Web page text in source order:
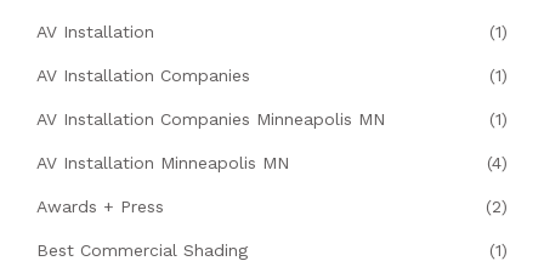
AV Installation (1)
AV Installation Companies (1)
AV Installation Companies Minneapolis MN (1)
AV Installation Minneapolis MN (4)
Awards + Press (2)
Best Commercial Shading (1)